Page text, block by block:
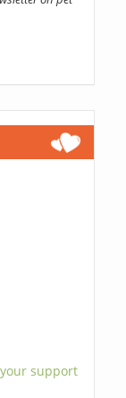
support